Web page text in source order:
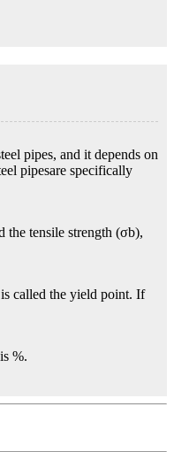
pipes, and it depends on
pipesare specifically
the tensile strength (σb),
called the yield point. If
%.